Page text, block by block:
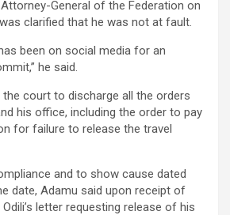
General of the Federation on
clarified that he was not at fault.
been on social media for an
he said.
court to discharge all the orders
his office, including the order to pay
for failure to release the travel
and to show cause dated
date, Adamu said upon receipt of
letter requesting release of his